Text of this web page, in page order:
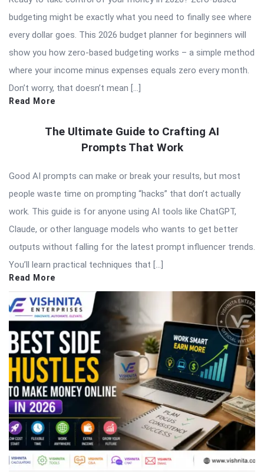
budgeting might be exactly what you need to finally see where
every dollar goes. This 2026 budget planner for beginners will
show you how zero-based budgeting works – a simple method
where your income minus expenses equals zero every month.
Don’t worry, that doesn’t mean […]
Read More
The Ultimate Guide to Crafting AI
Prompts That Work
Good AI prompts can make or break your results, but most
people waste time on prompting “hacks” that don’t actually
work. This guide is for anyone using AI tools like ChatGPT,
Claude, or other language models who wants to get better
outputs without falling for the latest prompt influencer trends.
You’ll learn practical techniques that […]
Read More